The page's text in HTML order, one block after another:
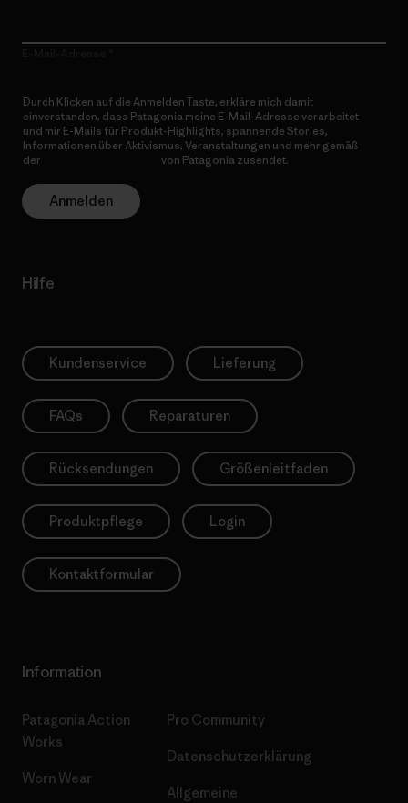
Durch Klicken auf die Anmelden Taste, erkläre mich damit
einverstanden, dass Patagonia meine E-Mail-Adresse verarbeitet
und mir E-Mails für Produkt-Highlights, spannende Stories,
Informationen über Aktivismus, Veranstaltungen und mehr gemäß
der
von Patagonia zusendet.
Anmelden
Hilfe
Kundenservice Lieferung
FAQs Reparaturen
Rücksendungen Größenleitfaden
Produktpflege Login
Kontaktformular
Information
Patagonia Action
Works
Worn Wear
Pro Community
Datenschutzerklärung
Allgemeine